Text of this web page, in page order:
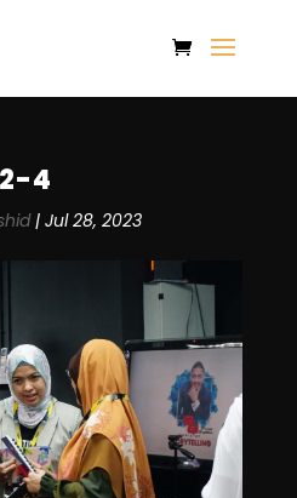
2-4
|Jul 28, 2023